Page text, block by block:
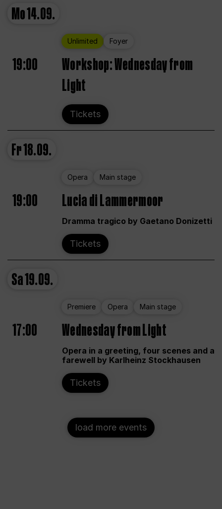
Mo14.09.
Unlimited Foyer
19:00
Workshop: Wednesday from
Light
Tickets
Fr18.09.
Opera Main stage
19:00 Lucia di Lammermoor
Dramma tragico by Gaetano Donizetti
Tickets
Sa19.09.
Premiere Opera Main stage
17:00 Wednesday from Light
Opera in a greeting, four scenes and a
farewell by Karlheinz Stockhausen
Tickets
load more events